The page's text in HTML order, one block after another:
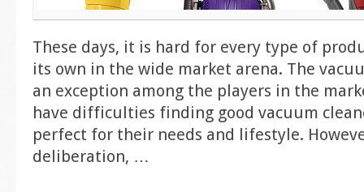
These days, it is hard for every type of
its own in the wide market arena. The
an exception among the players in the
have difficulties finding good vacuum
perfect for their needs and lifestyle.
deliberation, …